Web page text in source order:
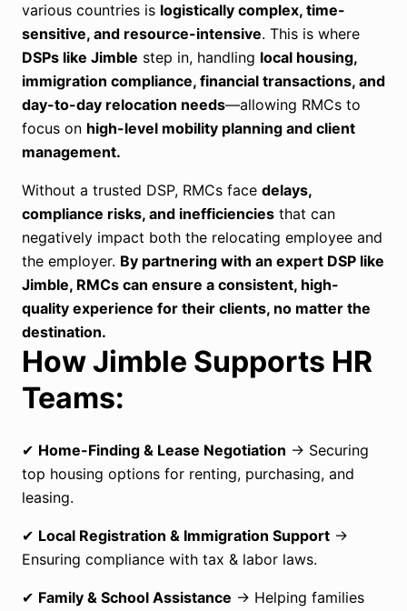
various countries is logistically complex, time-
sensitive, and resource-intensive. This is where
DSPs like Jimble step in, handling local housing,
immigration compliance, financial transactions, and
day-to-day relocation needs—allowing RMCs to
focus on high-level mobility planning and client
management.
Without a trusted DSP, RMCs face delays,
compliance risks, and inefficiencies that can
negatively impact both the relocating employee and
the employer. By partnering with an expert DSP like
Jimble, RMCs can ensure a consistent, high-
quality experience for their clients, no matter the
destination.
How Jimble Supports HR
Teams:
✔ Home-Finding & Lease Negotiation → Securing
top housing options for renting, purchasing, and
leasing.
✔ Local Registration & Immigration Support →
Ensuring compliance with tax & labor laws.
✔ Family & School Assistance → Helping families